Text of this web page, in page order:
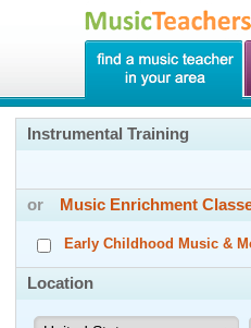
Instrumental Training
or Music Enrichment
Early Childhood Music &
Location